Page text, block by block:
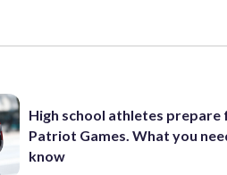
High school athletes prepare
Patriot Games. What you
know